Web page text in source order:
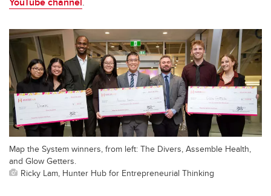
Map the System winners, from left: The Divers, Assemble Health,
and Glow Getters.
Ricky Lam, Hunter Hub for Entrepreneurial Thinking